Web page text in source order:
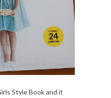
Style Book and it